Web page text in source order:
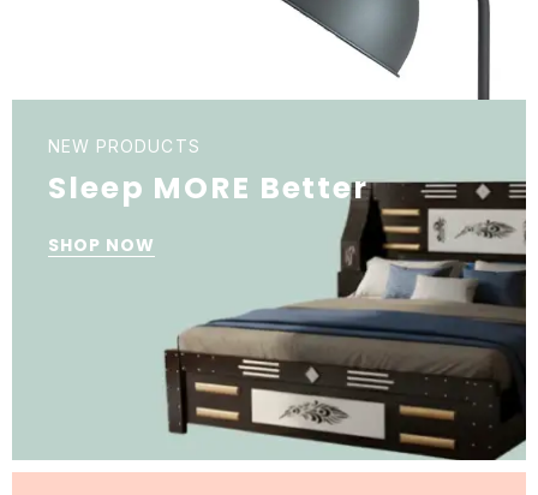
Sleep MORE Better
NEW PRODUCTS
SHOP NOW